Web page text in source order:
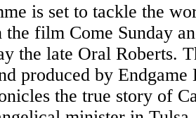
is set to tackle the
film Come Sunday
the late Oral Roberts.
produced by Endgame
the true story of